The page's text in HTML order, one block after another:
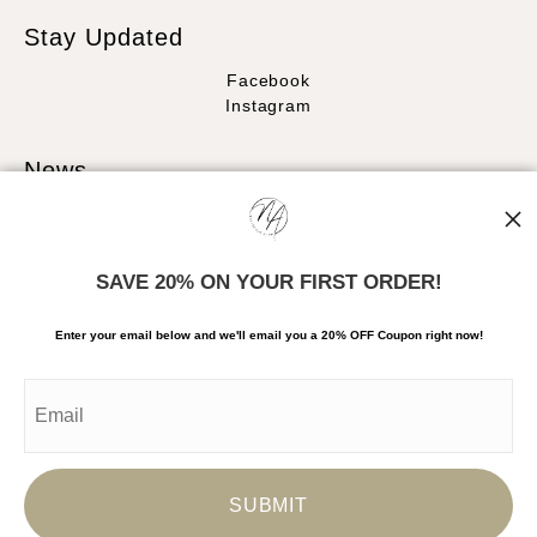
Stay Updated
Facebook
Instagram
News
SIGN UP
SAVE 20% ON YOUR FIRST ORDER!
Enter your email below and we'll email you a 20% OFF Coupon right now!